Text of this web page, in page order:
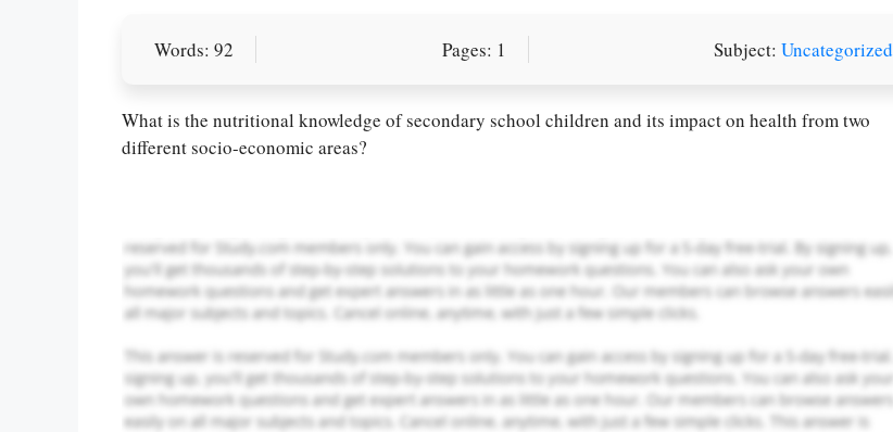
Words: 92 Pages: 1 Subject: Uncategorized
What is the nutritional knowledge of secondary school children and its impact on health from two
different socio-economic areas?
Let Us write for you! We offer custom